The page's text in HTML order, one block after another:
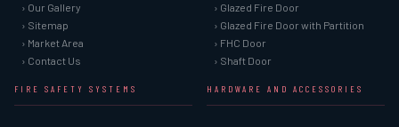
› Our Gallery
› Sitemap
› Market Area
› Contact Us
› Glazed Fire Door
› Glazed Fire Door with Partition
› FHC Door
› Shaft Door
FIRE SAFETY SYSTEMS HARDWARE AND ACCESSORIES